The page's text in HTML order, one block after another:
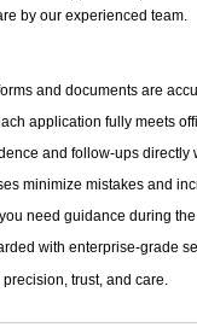
by our experienced team.
and documents are
application fully meets
and follow-ups directly
minimize mistakes and
need guidance during
with enterprise-grade
trust, and care.